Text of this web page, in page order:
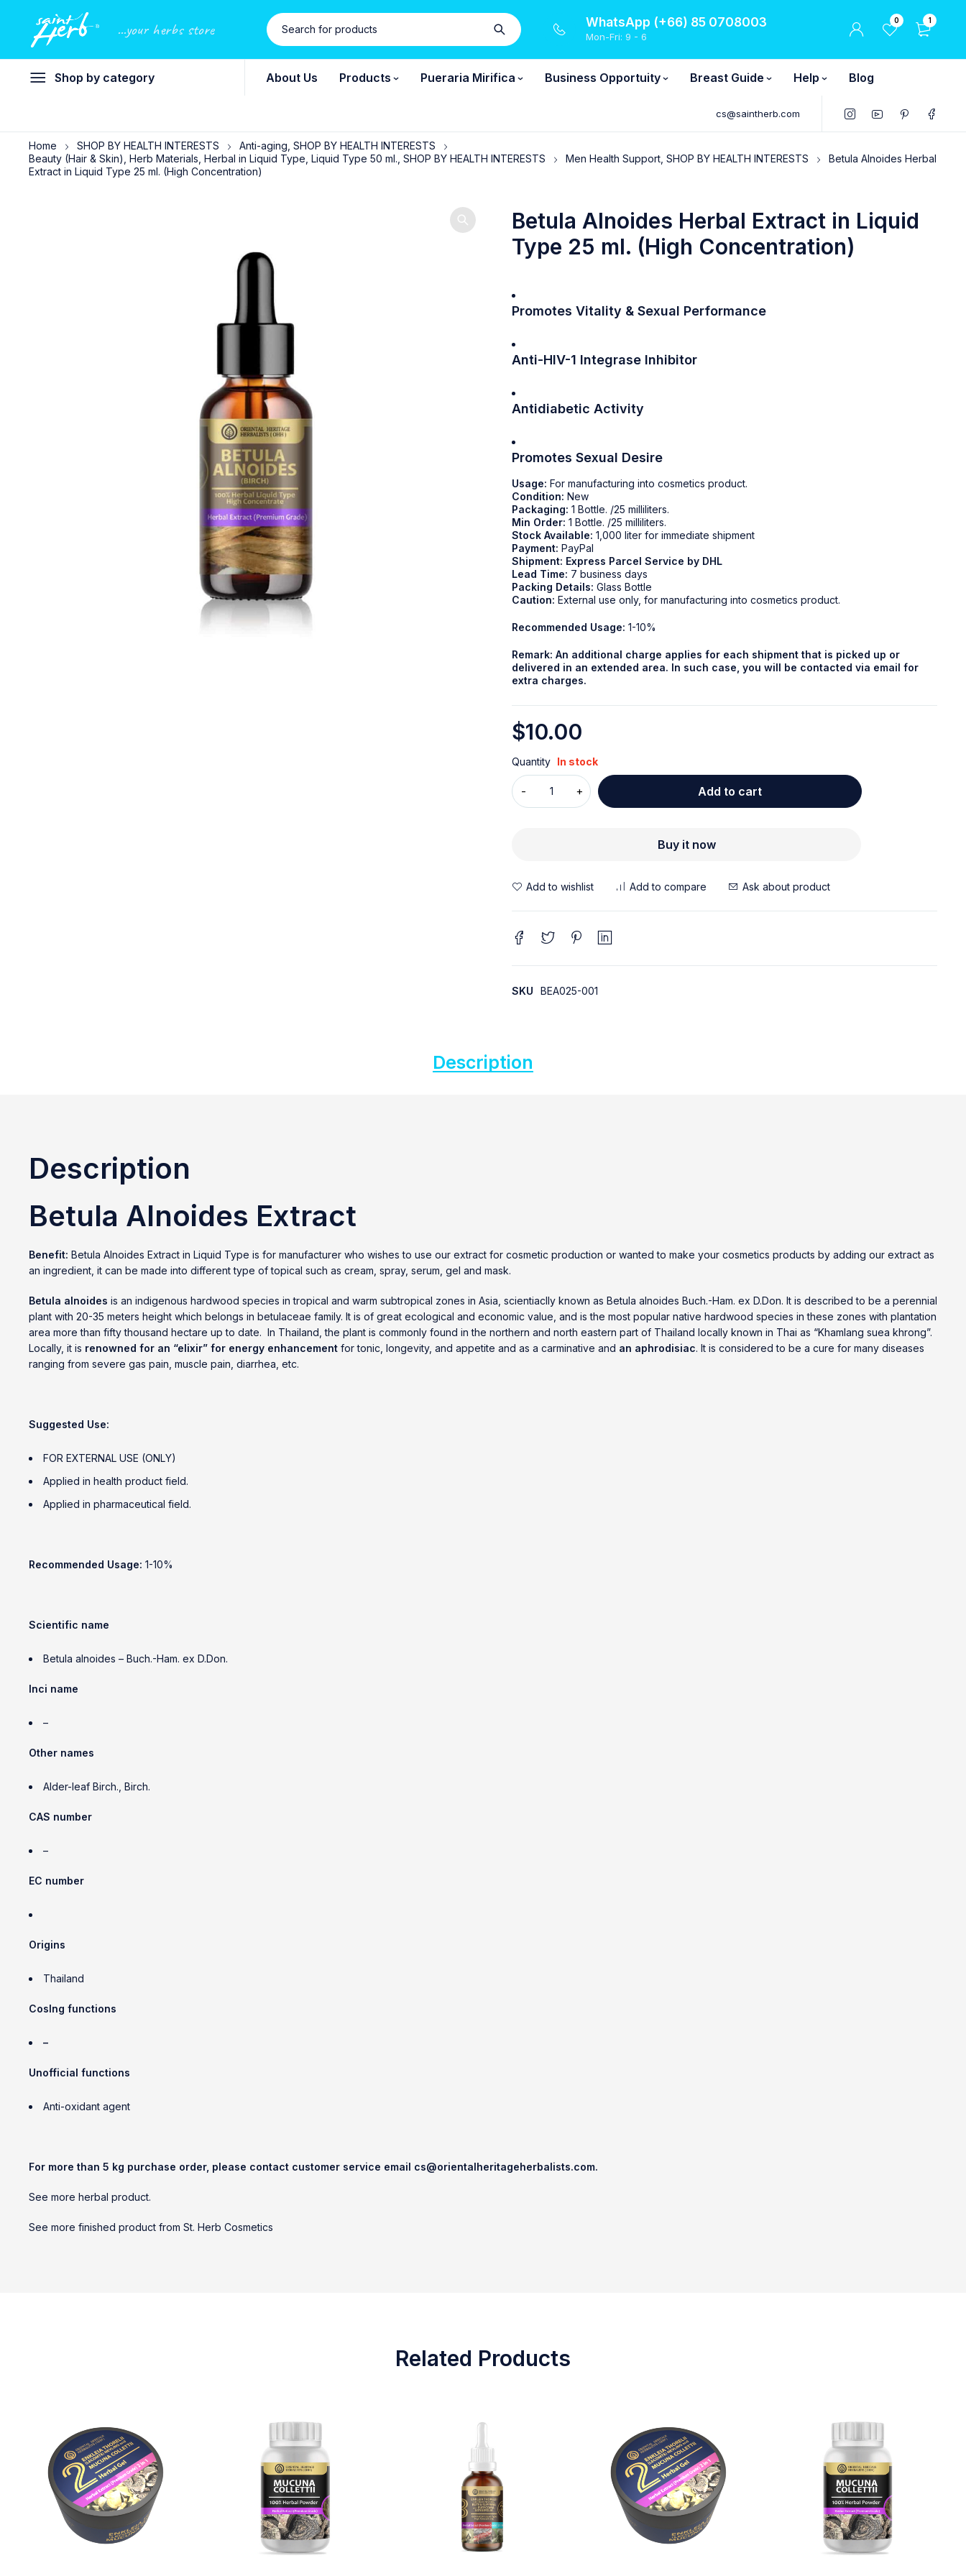
...your herbs store WhatsApp (+66) 85 0708003
Mon-Fri: 9 - 6
0 1
Shop by category About Us Products Pueraria Mirifica Business Opportuity Breast Guide Help Blog
cs@saintherb.com
Home SHOP BY HEALTH INTERESTS
Anti-aging, SHOP BY HEALTH INTERESTS
Beauty (Hair & Skin), Herb Materials, Herbal in Liquid Type, Liquid Type 50 ml., SHOP BY HEALTH INTERESTS
Men Health Support, SHOP BY HEALTH INTERESTS
Betula Alnoides Herbal
Extract in Liquid Type 25 ml. (High Concentration)
Betula Alnoides Herbal Extract in Liquid
Type 25 ml. (High Concentration)
Promotes Vitality & Sexual Performance
Anti-HIV-1 Integrase Inhibitor
Antidiabetic Activity
Promotes Sexual Desire
Usage: For manufacturing into cosmetics product.
Condition: New
Packaging: 1 Bottle. /25 milliliters.
Min Order: 1 Bottle. /25 milliliters.
Stock Available: 1,000 liter for immediate shipment
Payment: PayPal
Shipment: Express Parcel Service by DHL
Lead Time: 7 business days
Packing Details: Glass Bottle
Caution: External use only, for manufacturing into cosmetics product.
Recommended Usage: 1-10%
Remark: An additional charge applies for each shipment that is picked up or
delivered in an extended area. In such case, you will be contacted via email for
extra charges.
$10.00
Quantity In stock
Add to cart
Buy it now
Ask about product
SKU BEA025-001
Description
Description
Betula Alnoides Extract
Benefit: Betula Alnoides Extract in Liquid Type is for manufacturer who wishes to use our extract for cosmetic production or wanted to make your cosmetics products by adding our extract as
an ingredient, it can be made into different type of topical such as cream, spray, serum, gel and mask.
Betula alnoides is an indigenous hardwood species in tropical and warm subtropical zones in Asia, scientiaclly known as Betula alnoides Buch.-Ham. ex D.Don. It is described to be a perennial
plant with 20-35 meters height which belongs in betulaceae family. It is of great ecological and economic value, and is the most popular native hardwood species in these zones with plantation
area more than fifty thousand hectare up to date. In Thailand, the plant is commonly found in the northern and north eastern part of Thailand locally known in Thai as “Khamlang suea khrong”.
Locally, it is renowned for an “elixir” for energy enhancement for tonic, longevity, and appetite and as a carminative and an aphrodisiac. It is considered to be a cure for many diseases
ranging from severe gas pain, muscle pain, diarrhea, etc.
Suggested Use:
FOR EXTERNAL USE (ONLY)
Applied in health product field.
Applied in pharmaceutical field.
Recommended Usage: 1-10%
Scientific name
Betula alnoides – Buch.-Ham. ex D.Don.
Inci name
–
Other names
Alder-leaf Birch., Birch.
CAS number
–
EC number
Origins
Thailand
CosIng functions
–
Unofficial functions
Anti-oxidant agent
For more than 5 kg purchase order, please contact customer service email cs@orientalheritageherbalists.com.
See more herbal product.
See more finished product from St. Herb Cosmetics
Related Products